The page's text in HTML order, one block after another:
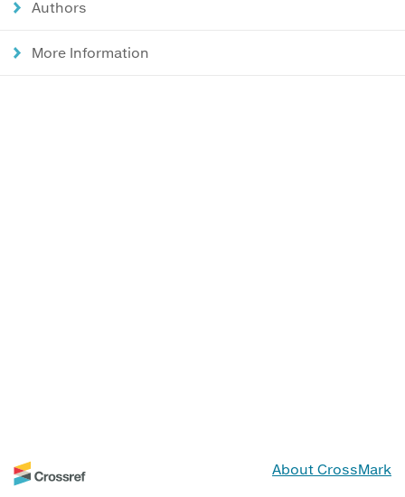
Authors
More Information
About CrossMark